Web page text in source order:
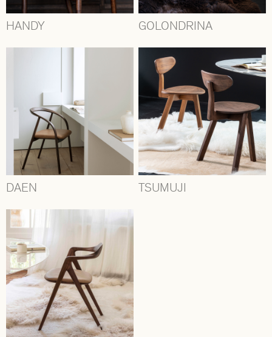
HANDY GOLONDRINA
DAEN TSUMUJI